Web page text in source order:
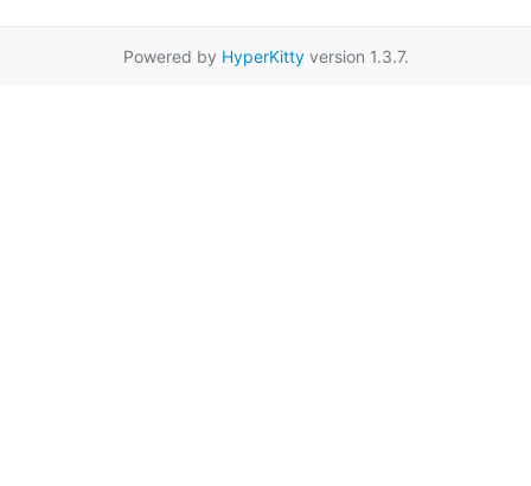
Powered by HyperKittyversion 1.3.7.